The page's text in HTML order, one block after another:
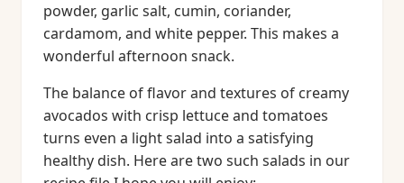
powder, garlic salt, cumin, coriander,
cardamom, and white pepper. This makes a
wonderful afternoon snack.
The balance of flavor and textures of creamy
avocados with crisp lettuce and tomatoes
turns even a light salad into a satisfying
healthy dish. Here are two such salads in our